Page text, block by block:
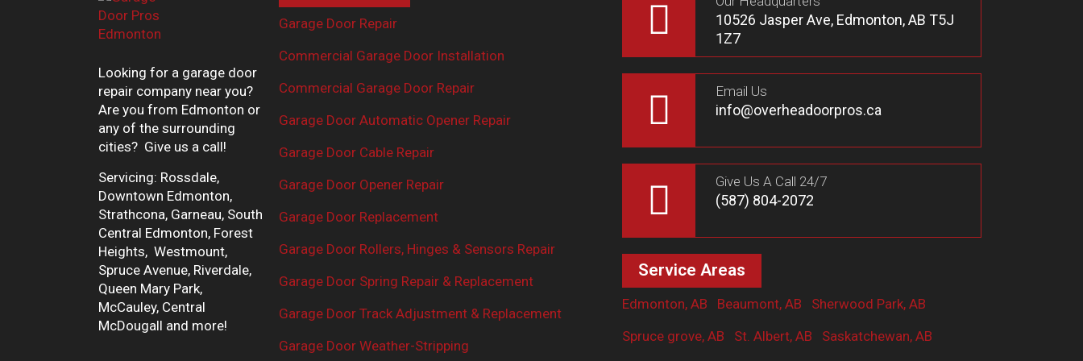
Looking for a garage door
repair company near you?
Are you from Edmonton or
any of the surrounding
cities? Give us a call!
Servicing: Rossdale,
Downtown Edmonton,
Strathcona, Garneau, South
Central Edmonton, Forest
Heights, Westmount,
Spruce Avenue, Riverdale,
Queen Mary Park,
McCauley, Central
McDougall and more!
Garage Door Repair
Commercial Garage Door Installation
Commercial Garage Door Repair
Garage Door Automatic Opener Repair
Garage Door Cable Repair
Garage Door Opener Repair
Garage Door Replacement
Garage Door Rollers, Hinges & Sensors Repair
Garage Door Spring Repair & Replacement
Garage Door Track Adjustment & Replacement
Garage Door Weather-Stripping
10526 Jasper Ave, Edmonton, AB T5J
1Z7
Email Us
info@overheadoorpros.ca
Give Us A Call 24/7
(587) 804-2072
Service Areas
Edmonton, AB Beaumont, AB
Sherwood Park, AB
Spruce grove, AB
St. Albert, AB Saskatchewan, AB